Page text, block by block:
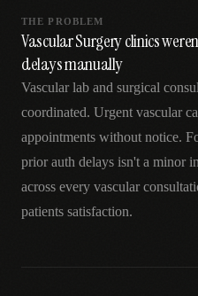
THE PROBLEM
Vascular Surgery clinics
delays manually
Vascular lab and surgical
coordinated. Urgent vascular
appointments without notice.
prior auth delays isn't a minor
across every vascular
patients satisfaction.